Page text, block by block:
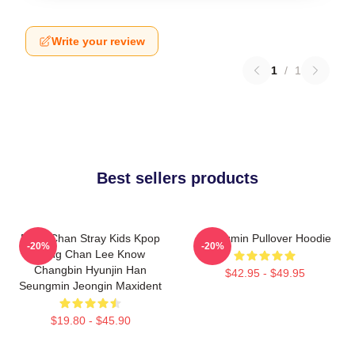
Write your review
1 / 1
Best sellers products
Bang Chan Stray Kids Kpop
Bang Chan Lee Know
Changbin Hyunjin Han
Seungmin Jeongin Maxident
$19.80 - $45.90
-20%
Seungmin Pullover Hoodie
$42.95 - $49.95
-20%